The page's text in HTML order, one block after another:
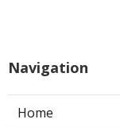
Navigation
Home